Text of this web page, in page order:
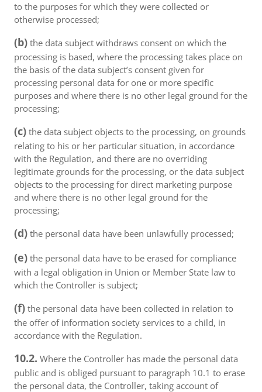
to the purposes for which they were collected or
otherwise processed;
(b) the data subject withdraws consent on which the
processing is based, where the processing takes place on
the basis of the data subject’s consent given for
processing personal data for one or more specific
purposes and where there is no other legal ground for the
processing;
(c) the data subject objects to the processing, on grounds
relating to his or her particular situation, in accordance
with the Regulation, and there are no overriding
legitimate grounds for the processing, or the data subject
objects to the processing for direct marketing purpose
and where there is no other legal ground for the
processing;
(d) the personal data have been unlawfully processed;
(e) the personal data have to be erased for compliance
with a legal obligation in Union or Member State law to
which the Controller is subject;
(f) the personal data have been collected in relation to
the offer of information society services to a child, in
accordance with the Regulation.
10.2. Where the Controller has made the personal data
public and is obliged pursuant to paragraph 10.1 to erase
the personal data, the Controller, taking account of